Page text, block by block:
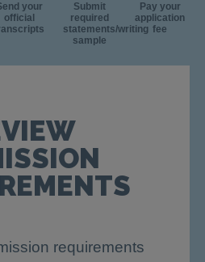
your
official
Submit
required
statements/writing
sample
Pay your
application
fee
requirements